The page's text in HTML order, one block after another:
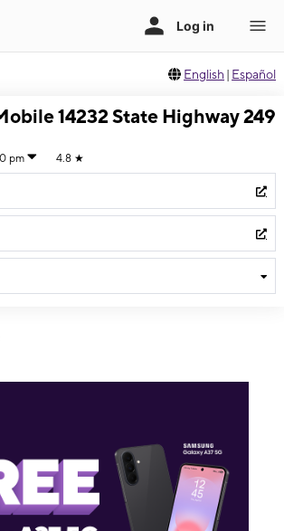
English | Español
14232 State Highway 249
pm 4.8 ★
- 8:00 pm
249 HOUSTON, TX 77086